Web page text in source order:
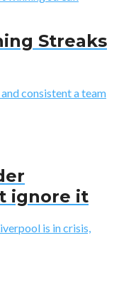
Streaks
consistent a team
ignore it
is in crisis,